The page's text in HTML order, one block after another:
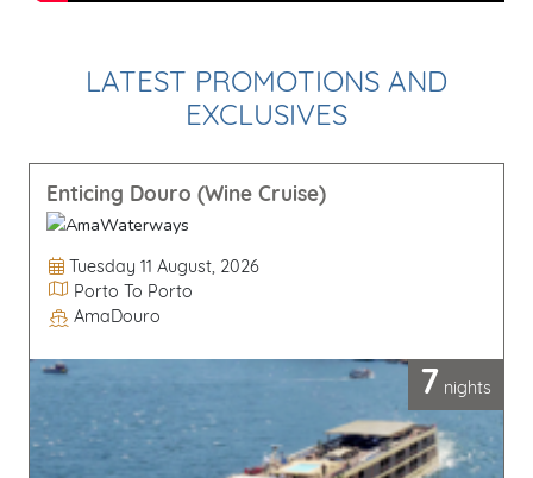
LATEST PROMOTIONS AND
EXCLUSIVES
Enticing Douro (Wine Cruise)
Departure Date
Tuesday 11 August, 2026
Itinerary
Porto To Porto
Line / Ship
AmaDouro
7 nights